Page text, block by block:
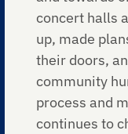
concert halls
up, made
their doors,
community
process and
continues to